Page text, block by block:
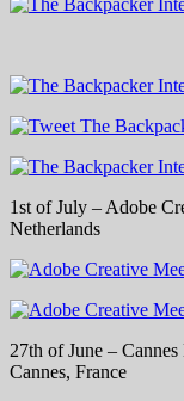
1st of July – Adobe
Netherlands
27th of June –
Cannes, France